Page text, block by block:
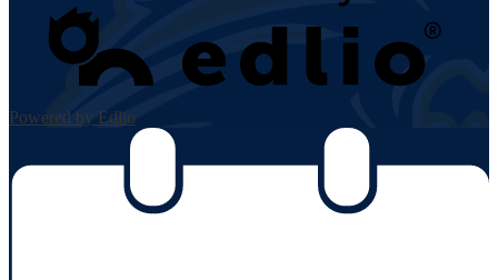
Powered by Edlio